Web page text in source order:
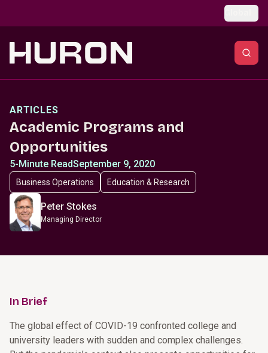
ARTICLES
Academic Programs and
Opportunities
5-Minute ReadSeptember 9, 2020
Business Operations Education & Research
Peter Stokes
Managing Director
In Brief
The global effect of COVID-19 confronted college and
university leaders with sudden and complex challenges.